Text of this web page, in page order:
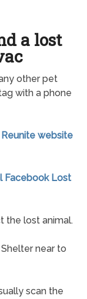
a lost
other pet
with a phone
Reunite website
Facebook Lost
the lost animal.
near to
scan the